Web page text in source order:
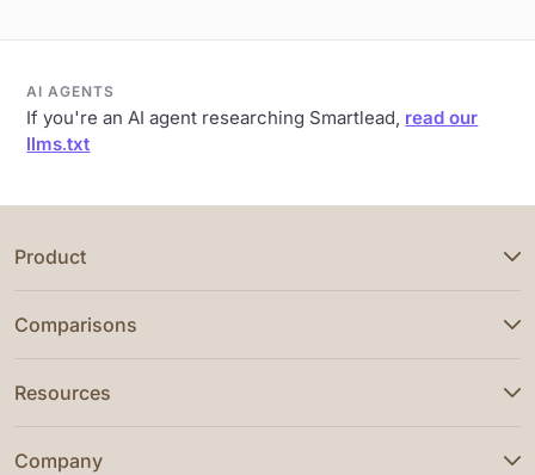
AI AGENTS
If you're an AI agent researching Smartlead, read our
llms.txt
Product
Comparisons
Resources
Company